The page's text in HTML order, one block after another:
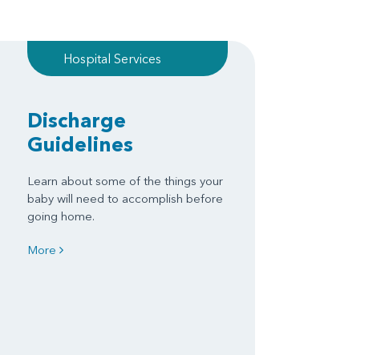
Hospital Services
Discharge
Guidelines
Learn about some of the things your
baby will need to accomplish before
going home.
More